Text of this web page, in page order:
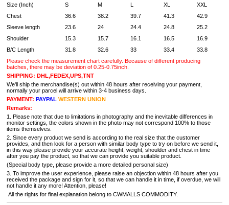
Size (Inch)
S M L XL
XXL
Chest
36.6 38.2 39.7 41.3
42.9
Sleeve length
23.6 24 24.4 24.8
25.2
Shoulder
15.3 15.7 16.1 16.5
16.9
B/C Length
31.8 32.6 33 33.4
33.8
Please check the measurement chart carefully. Because of different producing
batches, there may be deviation of 0.25-0.75inch.
SHIPPING: DHL,FEDEX,UPS,TNT
We'll ship the merchandise(s) out within 48 hours after receiving your payment,
normally your parcel will arrive within 3-4 business days.
PAYMENT: PAYPAL WESTERN UNION
Remarks:
1. Please note that due to limitations in photography and the inevitable differences in
monitor settings, the colors shown in the photo may not correspond 100% to those
items themselves.
2. Since every product we send is according to the real size that the customer
provides, and then look for a person with similar body type to try on before we send it,
in this way please provide your accurate height, weight, shoulder and chest in time
after you pay the product, so that we can provide you suitable product.
(Special body type, please provide a more detailed personal size)
3. To improve the user experience, please raise an objection within 48 hours after you
received the package and sign for it, so that we can handle it in time, if overdue, we will
not handle it any more! Attention, please!
All the rights for final explanation belong to CWMALLS COMMODITY.